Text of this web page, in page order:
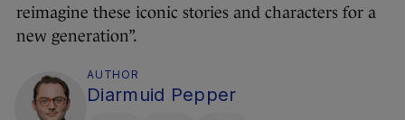
reimagine these iconic stories and characters for a
new generation”.
AUTHOR
Diarmuid Pepper